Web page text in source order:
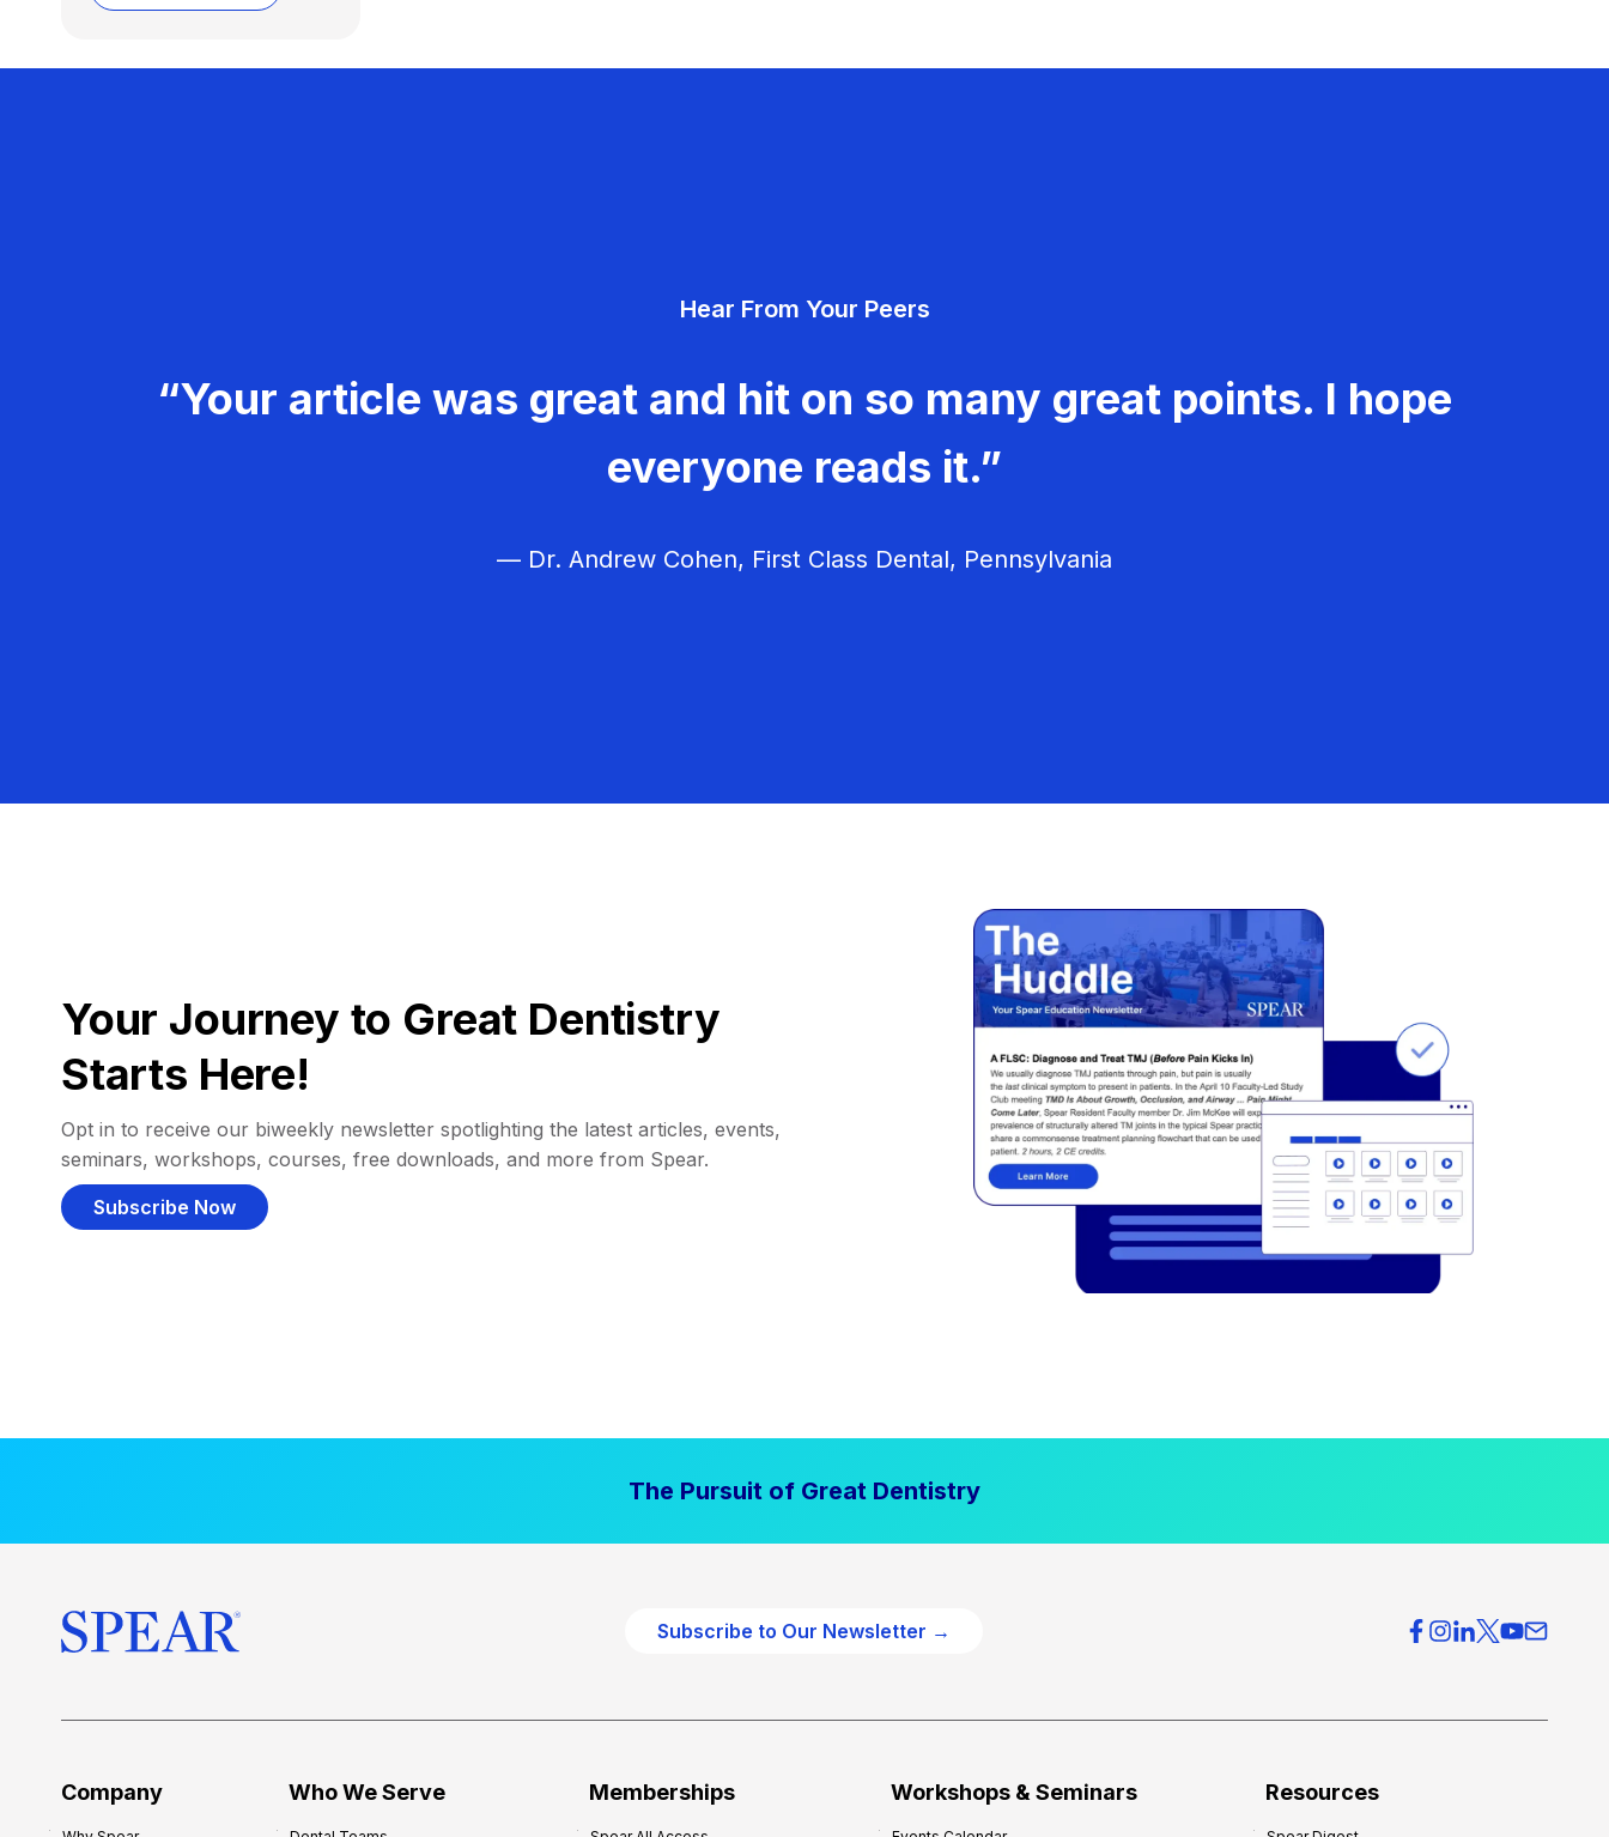
Hear From Your Peers
“Your article was great and hit on so many great points. I hope
everyone reads it.”
— Dr. Andrew Cohen, First Class Dental, Pennsylvania
Your Journey to Great Dentistry
Starts Here!
Opt in to receive our biweekly newsletter spotlighting the latest articles, events,
seminars, workshops, courses, free downloads, and more from Spear.
Subscribe Now
The Pursuit of Great Dentistry
Subscribe to Our Newsletter →
Company Who We Serve Memberships Workshops & Seminars Resources